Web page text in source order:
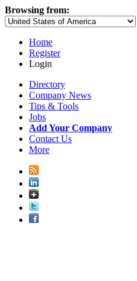
Browsing from:
Home
Register
Login
Directory
Company News
Tips & Tools
Jobs
Add Your Company
Contact Us
More